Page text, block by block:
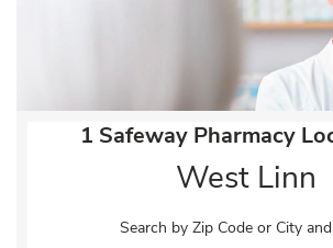
1 Safeway Pharmacy
West Linn
Search by Zip Code or City